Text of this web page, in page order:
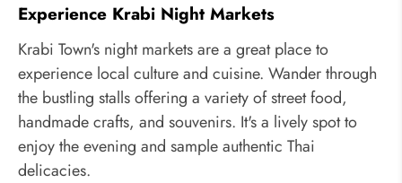
Experience Krabi Night Markets
Krabi Town's night markets are a great place to
experience local culture and cuisine. Wander through
the bustling stalls offering a variety of street food,
handmade crafts, and souvenirs. It's a lively spot to
enjoy the evening and sample authentic Thai
delicacies.